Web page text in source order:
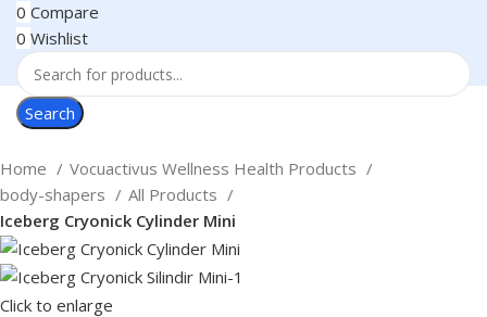
0 Compare
0 Wishlist
Search
Home
Vocuactivus Wellness Health Products
body-shapers
All Products
Iceberg Cryonick Cylinder Mini
Click to enlarge